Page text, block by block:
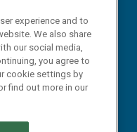
experience and to
We also share
our social media,
you agree to
cookie settings by
find out more in our